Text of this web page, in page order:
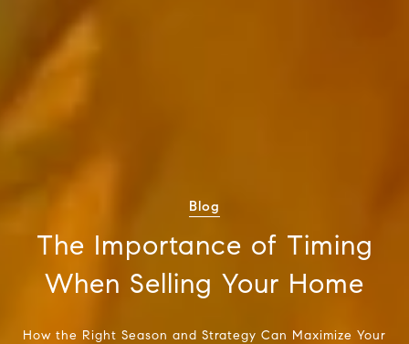
Blog
The Importance of Timing
When Selling Your Home
How the Right Season and Strategy Can Maximize Your